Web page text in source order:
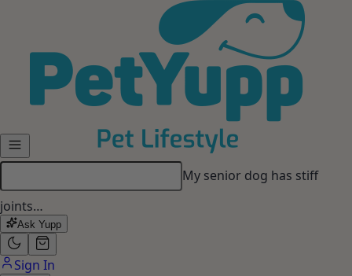
My senior dog has stiff
joints…
Ask Yupp
Sign In